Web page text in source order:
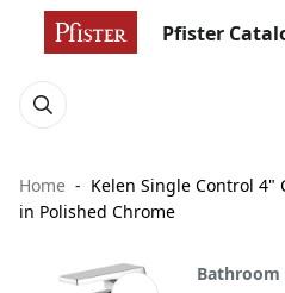
Pfister
Home
Kelen Single Control 4"
in Polished Chrome
Bathroom